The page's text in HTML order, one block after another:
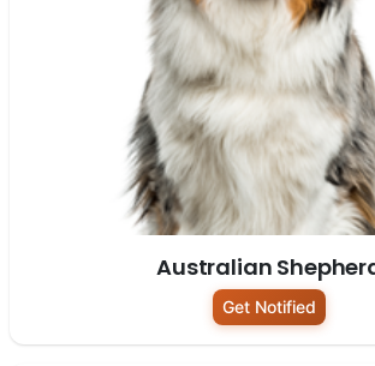
Australian
Get Notified